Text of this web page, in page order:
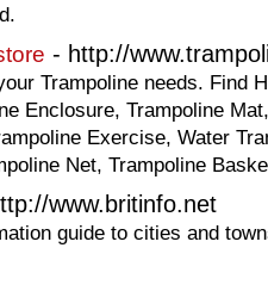
- http://
Trampoline needs. Find
Enclosure, Trampoline
Exercise, Water
Net, Trampoline
www.britinfo.net
guide to cities and